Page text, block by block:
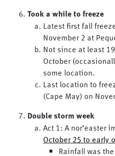
Took a while to freeze
Latest first fall
November 2 at
Not since at least
October
some location.
Last location to
(Cape May) on
Double storm week
Act 1: A nor’easter
October 25 to early
Rainfall was